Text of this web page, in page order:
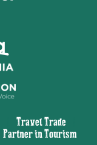
Travel Trade|
Partner in Tourism